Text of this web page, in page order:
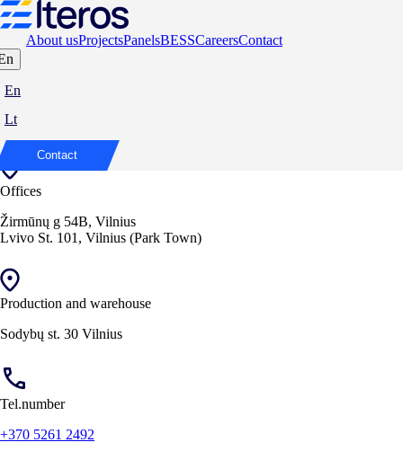
About usProjectsPanelsBESSCareersContact
En
Lt
Contact
Contact us at
We are ready to discuss your needs and find the best solutions.
Offices
Žirmūnų g 54B, Vilnius
Lvivo St. 101, Vilnius (Park Town)
Production and warehouse
Sodybų st. 30 Vilnius
Tel.number
+370 5261 2492